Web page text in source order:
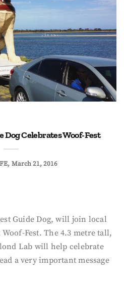
Dog Celebrates Woof-Fest
March 21, 2016
Guide Dog, will join local
Fest. The 4.3 metre tall,
Lab will help celebrate
a very important message